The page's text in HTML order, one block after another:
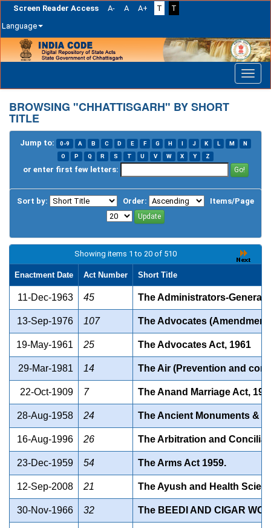
Screen Reader Access A- A A+ T
T
Language
navigation
BROWSING "CHHATTISGARH" BY SHORT
TITLE
Jump to: 0-9 A B C D E F G H I J K L M
N
O
P Q R S T U V W X Y Z
or enter first few letters:
Sort by: Order: Items/Page
Showing items 1 to 20 of 510
Enactment Date Act Number Short Title
11-Dec-1963 45 The Administrators-General
13-Sep-1976 107 The Advocates
19-May-1961 25 The Advocates Act, 1961
29-Mar-1981 14 The Air (Prevention and
22-Oct-1909 7 The Anand Marriage Act,
28-Aug-1958 24 The Ancient Monuments &
16-Aug-1996 26 The Arbitration and
23-Dec-1959 54 The Arms Act 1959.
12-Sep-2008 21 The Ayush and Health
30-Nov-1966 32 The BEEDI AND CIGAR